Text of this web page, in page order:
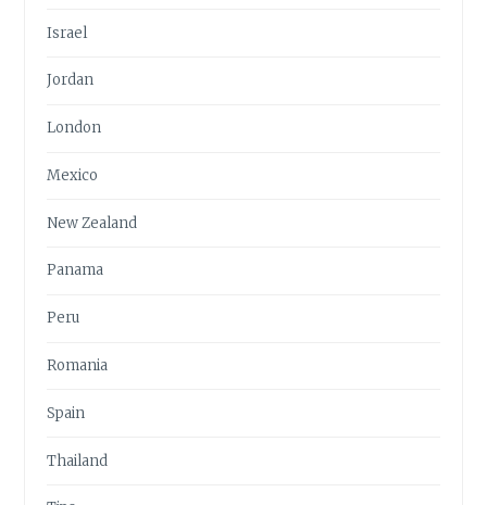
Israel
Jordan
London
Mexico
New Zealand
Panama
Peru
Romania
Spain
Thailand